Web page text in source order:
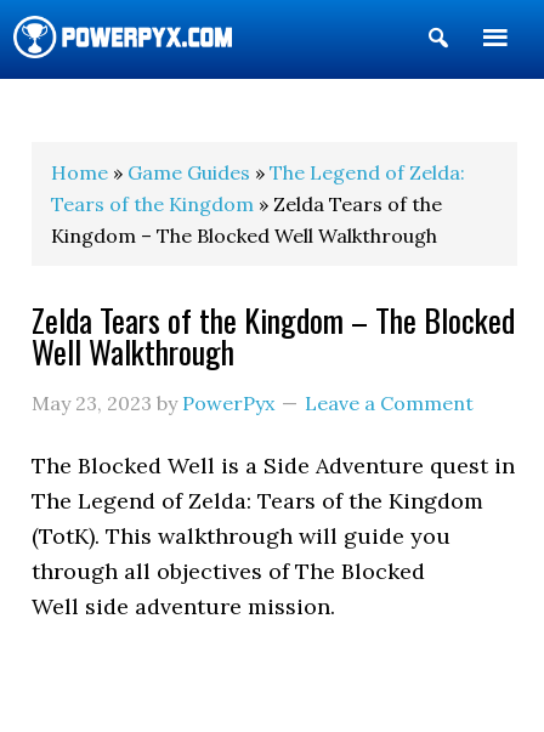
Show
Search
Home » Game Guides »The Legend of Zelda:
Tears of the Kingdom » Zelda Tears of the
Kingdom – The Blocked Well Walkthrough
Zelda Tears of the Kingdom – The Blocked
Well Walkthrough
May 23, 2023 by PowerPyx Leave a Comment
The Blocked Well is a Side Adventure quest in
The Legend of Zelda: Tears of the Kingdom
(TotK). This walkthrough will guide you
through all objectives of The Blocked
Well side adventure mission.